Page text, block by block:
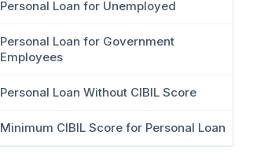
Personal Loan for Unemployed
Personal Loan for Government
Employees
Personal Loan Without CIBIL Score
Minimum CIBIL Score for Personal Loan